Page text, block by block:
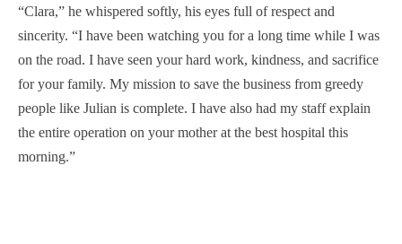
“Clara,” he whispered softly, his eyes full of respect and
sincerity. “I have been watching you for a long time while I was
on the road. I have seen your hard work, kindness, and sacrifice
for your family. My mission to save the business from greedy
people like Julian is complete. I have also had my staff explain
the entire operation on your mother at the best hospital this
morning.”